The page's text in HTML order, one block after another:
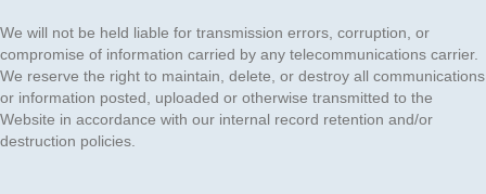
We will not be held liable for transmission errors, corruption, or
compromise of information carried by any telecommunications carrier.
We reserve the right to maintain, delete, or destroy all communications
or information posted, uploaded or otherwise transmitted to the
Website in accordance with our internal record retention and/or
destruction policies.